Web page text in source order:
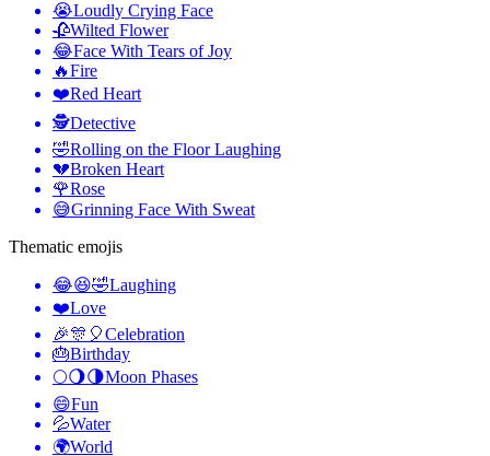
😭Loudly Crying Face
🥀Wilted Flower
😂Face With Tears of Joy
🔥Fire
❤️Red Heart
🕵️Detective
🤣Rolling on the Floor Laughing
💔Broken Heart
🌹Rose
😅Grinning Face With Sweat
Thematic emojis
😂😆🤣Laughing
❤️Love
🎉🎊🎈Celebration
🎂Birthday
🌕🌖🌗Moon Phases
😄Fun
💦Water
🌍World